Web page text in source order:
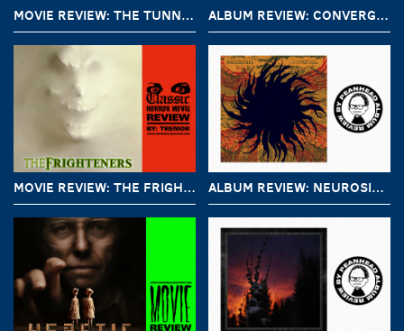
MOVIE REVIEW: THE TUNNEL (2011) ALBUM REVIEW: CONVERGE – LOVE IS NOT ENOUGH
MOVIE REVIEW: THE FRIGHTENERS (1996) ALBUM REVIEW: NEUROSIS – AN UNDYING LOVE FOR A BURNING WORLD